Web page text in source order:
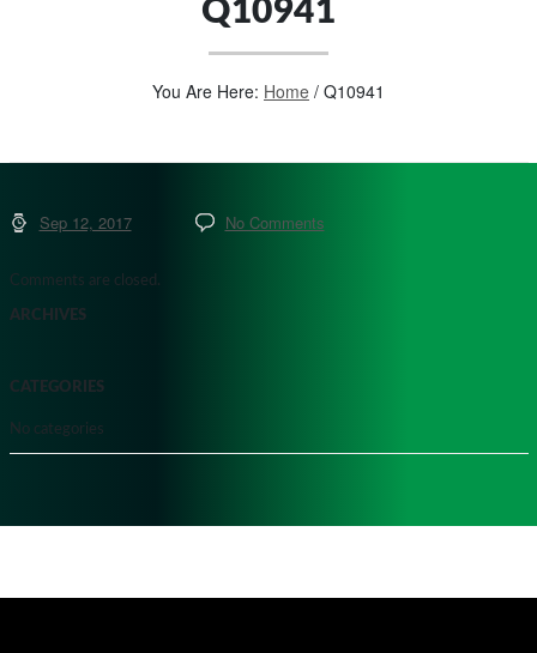
Q10941
You Are Here: Home / Q10941
Sep 12, 2017 No Comments
Comments are closed.
ARCHIVES
CATEGORIES
No categories